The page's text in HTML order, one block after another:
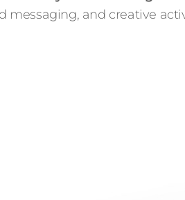
messaging, and creative